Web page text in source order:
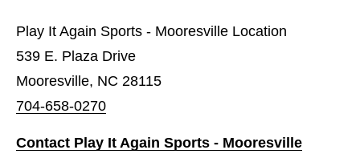
Play It Again Sports - Mooresville Location
539 E. Plaza Drive
Mooresville, NC 28115
704-658-0270
Contact Play It Again Sports - Mooresville